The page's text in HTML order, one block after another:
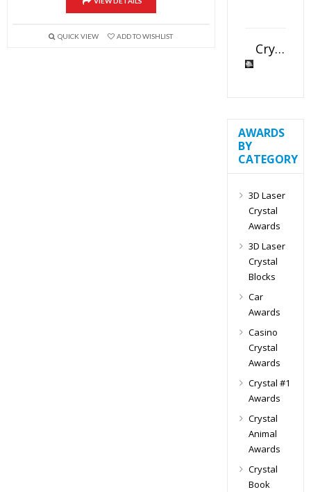
QUICK VIEW ADD TO WISHLIST
Crystal Slant Heart Paperweight
AWARDS
BY
CATEGORY
3D Laser
Crystal
Awards
3D Laser
Crystal
Blocks
Car
Awards
Casino
Crystal
Awards
Crystal #1
Awards
Crystal
Animal
Awards
Crystal
Book